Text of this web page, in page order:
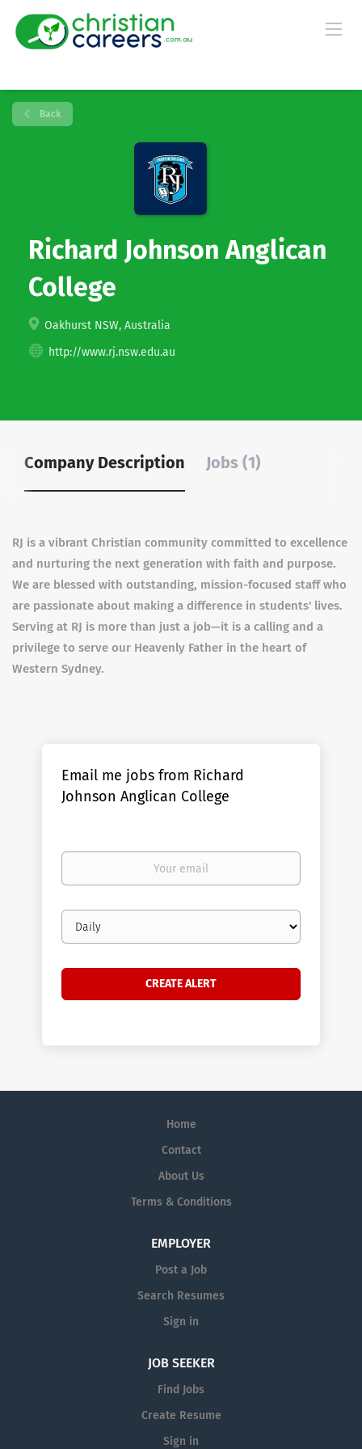
Back
Richard Johnson Anglican
College
Oakhurst NSW, Australia
http://www.rj.nsw.edu.au
Company Description Jobs (1)
RJ is a vibrant Christian community committed to excellence
and nurturing the next generation with faith and purpose.
We are blessed with outstanding, mission-focused staff who
are passionate about making a difference in students' lives.
Serving at RJ is more than just a job—it is a calling and a
privilege to serve our Heavenly Father in the heart of
Western Sydney.
Email me jobs from Richard
Johnson Anglican College
Your
Email
frequency
Home
Contact
About Us
Terms & Conditions
EMPLOYER
Post a Job
Search Resumes
Sign in
JOB SEEKER
Find Jobs
Create Resume
Sign in